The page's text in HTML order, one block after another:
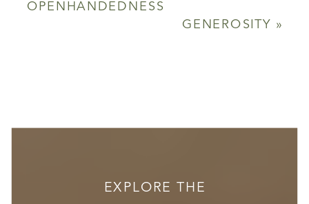
GENEROSITY »
OPENHANDEDNESS
EXPLORE THE